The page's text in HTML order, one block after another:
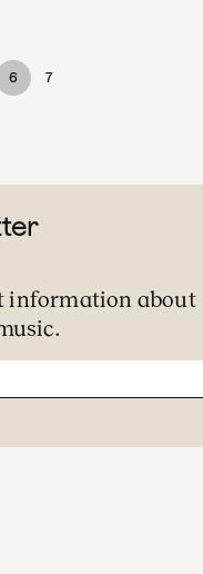
6 7
information about